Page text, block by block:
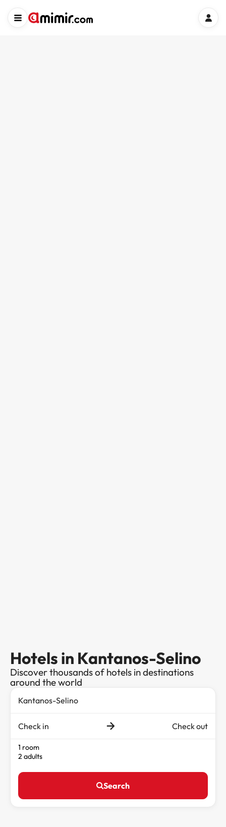
Hotels in Kantanos-Selino
Discover thousands of hotels in destinations
around the world
Check in Check out
1 room
2 adults
Search